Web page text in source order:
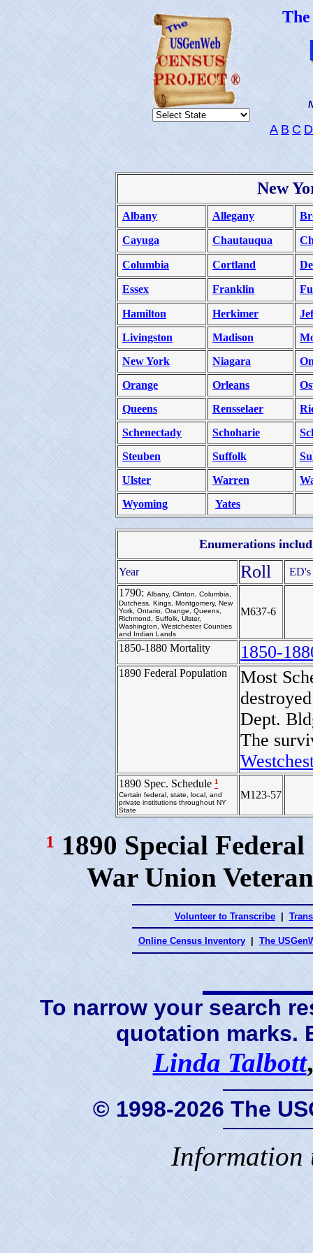
A B C D
New
Albany Allegany
Cayuga Chautauqua
Columbia Cortland
Essex Franklin
Hamilton Herkimer
Livingston
Madison
New York
Niagara
Orange
Orleans
Queens
Rensselaer
Schenectady
Schoharie
Steuben
Suffolk
Ulster
Warren
Wyoming
Yates
Enumerations
Year Roll
ED's
1790: Albany, Clinton, Columbia,
Dutchess, Kings, Montgomery, New
York, Ontario, Orange, Queens,
Richmond, Suffolk, Ulster,
Washington, Westchester Counties
and Indian Lands
M637-6
1850-1880 Mortality 1850-
1890 Federal Population
Most
Dept.
The
1890 Spec. Schedule ¹
Certain federal, state, local, and
private institutions throughout NY
State
M123-57
¹ 1890 Special
War Union
Volunteer to Transcribe
Online Census Inventory The
To narrow your search
quotation marks.
Linda Talbott
© 1998-2026 The
Information